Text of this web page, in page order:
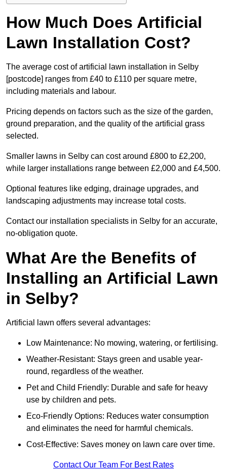
How Much Does Artificial
Lawn Installation Cost?
The average cost of artificial lawn installation in Selby
[postcode] ranges from £40 to £110 per square metre,
including materials and labour.
Pricing depends on factors such as the size of the garden,
ground preparation, and the quality of the artificial grass
selected.
Smaller lawns in Selby can cost around £800 to £2,200,
while larger installations range between £2,000 and £4,500.
Optional features like edging, drainage upgrades, and
landscaping adjustments may increase total costs.
Contact our installation specialists in Selby for an accurate,
no-obligation quote.
What Are the Benefits of
Installing an Artificial Lawn
in Selby?
Artificial lawn offers several advantages:
Low Maintenance: No mowing, watering, or fertilising.
Weather-Resistant: Stays green and usable year-
round, regardless of the weather.
Pet and Child Friendly: Durable and safe for heavy
use by children and pets.
Eco-Friendly Options: Reduces water consumption
and eliminates the need for harmful chemicals.
Cost-Effective: Saves money on lawn care over time.
Contact Our Team For Best Rates